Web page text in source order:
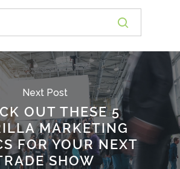
Next Post
OUT THESE 5
MARKETING
FOR YOUR NEXT
SHOW